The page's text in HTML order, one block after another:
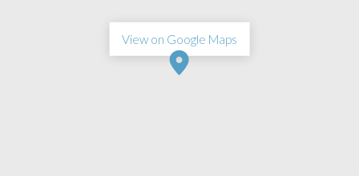
View on Google Maps